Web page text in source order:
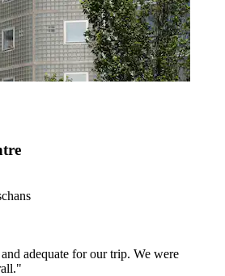
adequate for our trip. We were